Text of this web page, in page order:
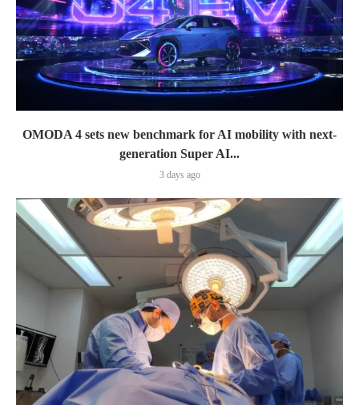
OMODA 4 sets new benchmark for AI mobility with next-
generation Super AI...
3 days ago